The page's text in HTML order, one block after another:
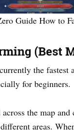
Guide How to
(Best
the fastest
for beginners.
across the map
areas.